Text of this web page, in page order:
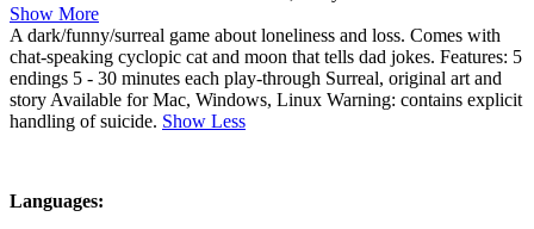
Show More
A dark/funny/surreal game about loneliness and loss. Comes with
chat-speaking cyclopic cat and moon that tells dad jokes. Features: 5
endings 5 - 30 minutes each play-through Surreal, original art and
story Available for Mac, Windows, Linux Warning: contains explicit
handling of suicide. Show Less
Languages: